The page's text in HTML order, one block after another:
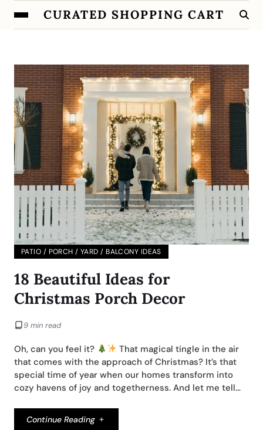
CURATED SHOPPING CART
PATIO / PORCH / YARD / BALCONY IDEAS
18 Beautiful Ideas for
Christmas Porch Decor
9 min read
Oh, can you feel it?
That magical tingle in the air
that comes with the approach of Christmas? It’s that
special time of year when our homes transform into
cozy havens of joy and togetherness. And let me tell…
Continue Reading